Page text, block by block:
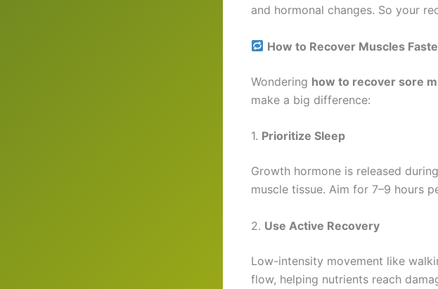
and hormonal changes. So your
How to Recover Muscles
Wondering how to recover sore
make a big difference:
1. Prioritize Sleep
Growth hormone is released
muscle tissue. Aim for 7–9 hours
2. Use Active Recovery
Low-intensity movement like
flow, helping nutrients reach